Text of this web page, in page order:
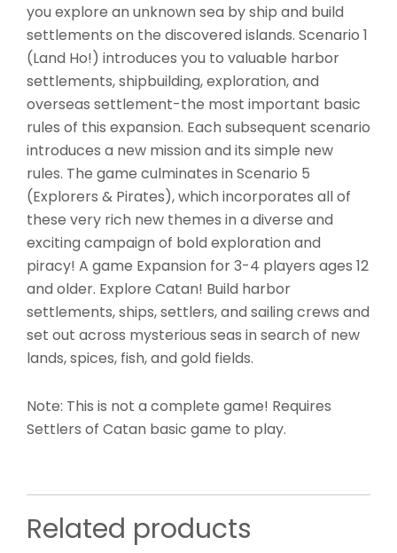
you explore an unknown sea by ship and build
settlements on the discovered islands. Scenario 1
(Land Ho!) introduces you to valuable harbor
settlements, shipbuilding, exploration, and
overseas settlement-the most important basic
rules of this expansion. Each subsequent scenario
introduces a new mission and its simple new
rules. The game culminates in Scenario 5
(Explorers & Pirates), which incorporates all of
these very rich new themes in a diverse and
exciting campaign of bold exploration and
piracy! A game Expansion for 3-4 players ages 12
and older. Explore Catan! Build harbor
settlements, ships, settlers, and sailing crews and
set out across mysterious seas in search of new
lands, spices, fish, and gold fields.
Note: This is not a complete game! Requires
Settlers of Catan basic game to play.
Related products